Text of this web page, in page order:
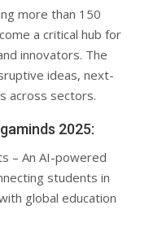
more than 150
a critical hub for
innovators. The
ideas, next-
across sectors.
2025:
– An AI-powered
students in
global education